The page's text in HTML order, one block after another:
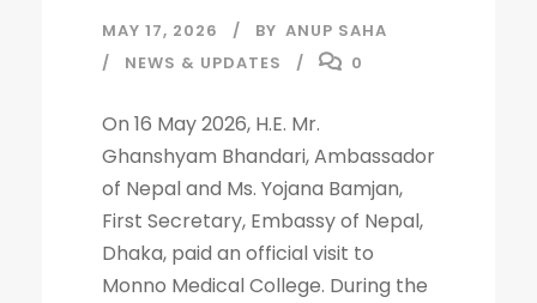
MAY 17, 2026 BY ANUP SAHA
NEWS & UPDATES
0
On 16 May 2026, H.E. Mr.
Ghanshyam Bhandari, Ambassador
of Nepal and Ms. Yojana Bamjan,
First Secretary, Embassy of Nepal,
Dhaka, paid an official visit to
Monno Medical College. During the